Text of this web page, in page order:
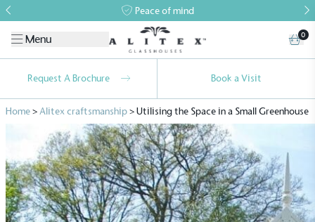
Peace of mind
Menu 0
Request A Brochure Book a Visit
Home>Alitex craftsmanship>Utilising the Space in a Small Greenhouse